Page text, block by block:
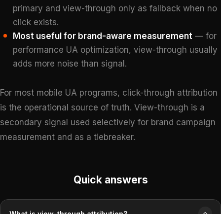
primary and view-through only as fallback when no
click exists.
Most useful for brand-aware measurement — for
performance UA optimization, view-through usually
adds more noise than signal.
For most mobile UA programs, click-through attribution
is the operational source of truth. View-through is a
secondary signal used selectively for brand campaign
measurement and as a tiebreaker.
Quick answers